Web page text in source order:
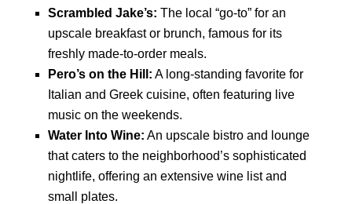
Scrambled Jake’s: The local “go-to” for an
upscale breakfast or brunch, famous for its
freshly made-to-order meals.
Pero’s on the Hill: A long-standing favorite for
Italian and Greek cuisine, often featuring live
music on the weekends.
Water Into Wine: An upscale bistro and lounge
that caters to the neighborhood’s sophisticated
nightlife, offering an extensive wine list and
small plates.